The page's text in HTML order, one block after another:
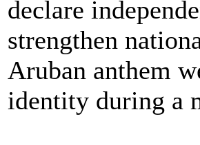
declare
strengthen
Aruban anthem
identity during a